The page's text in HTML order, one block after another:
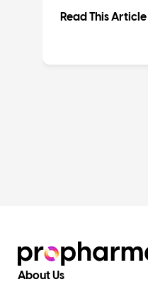
Read This Article
About Us